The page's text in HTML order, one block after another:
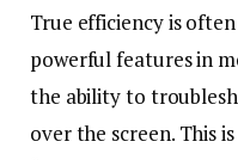
True efficiency is
powerful features in
the ability to
over the screen. This